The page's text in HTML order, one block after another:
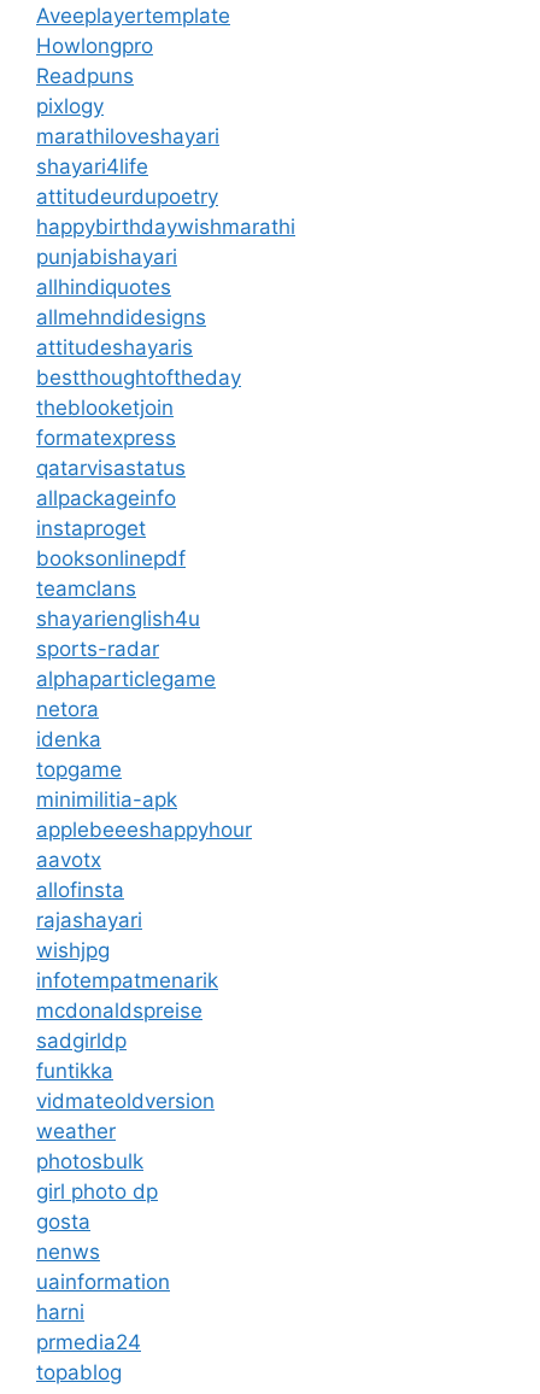
Aveeplayertemplate
Howlongpro
Readpuns
pixlogy
marathiloveshayari
shayari4life
attitudeurdupoetry
happybirthdaywishmarathi
punjabishayari
allhindiquotes
allmehndidesigns
attitudeshayaris
bestthoughtoftheday
theblooketjoin
formatexpress
qatarvisastatus
allpackageinfo
instaproget
booksonlinepdf
teamclans
shayarienglish4u
sports-radar
alphaparticlegame
netora
idenka
topgame
minimilitia-apk
applebeeeshappyhour
aavotx
allofinsta
rajashayari
wishjpg
infotempatmenarik
mcdonaldspreise
sadgirldp
funtikka
vidmateoldversion
weather
photosbulk
girl photo dp
gosta
nenws
uainformation
harni
prmedia24
topablog